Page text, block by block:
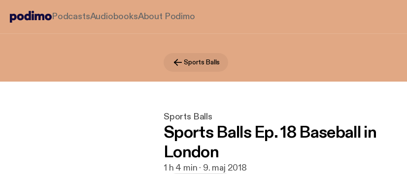
PodcastsAudiobooksAbout Podimo
Sports Balls
Sports Balls
Sports Balls Ep. 18 Baseball in
London
1 h 4 min · 9. maj 2018